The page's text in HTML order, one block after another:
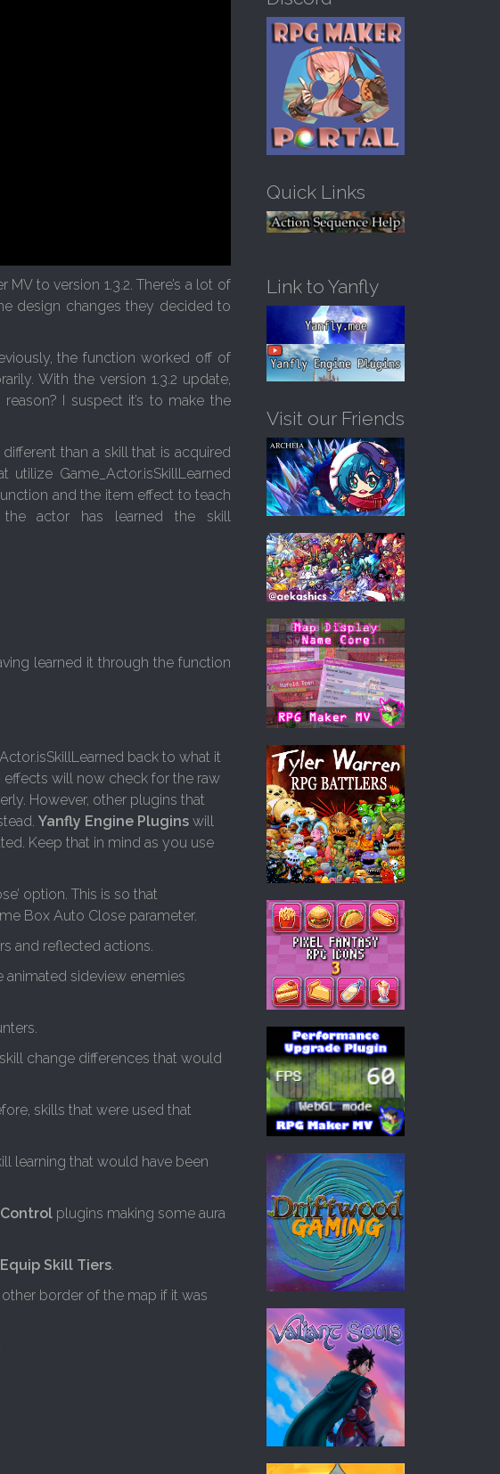
to version 1.3.2. There’s a lot of
design changes they decided to
the function worked off of
With the version 1.3.2 update,
I suspect it’s to make the
than a skill that is acquired
Game_Actor.isSkillLearned
and the item effect to teach
actor has learned the skill
learned it through the function
back to what it
effects will now check for the raw
However, other plugins that
Yanfly Engine Plugins will
Keep that in mind as you use
option. This is so that
Box Auto Close parameter.
and reflected actions.
animated sideview enemies
change differences that would
skills that were used that
learning that would have been
plugins making some aura
Equip Skill Tiers.
border of the map if it was
h
Quick Links
Link to Yanfly
Visit our Friends